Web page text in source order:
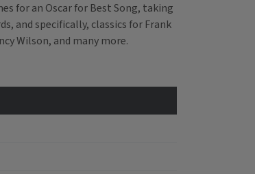
for an Oscar for Best Song, taking
and specifically, classics for Frank
Wilson, and many more.